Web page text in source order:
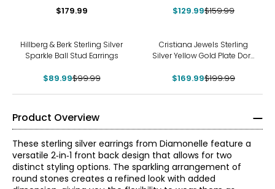
$179.99 $129.99$159.99
Hillberg & Berk Sterling Silver
Sparkle Ball Stud Earrings
$89.99$99.99
Cristiana Jewels Sterling
Silver Yellow Gold Plate Dora
$169.99$199.99
Product Overview
These sterling silver earrings from Diamonelle feature a
versatile 2‑in‑1 front back design that allows for two
distinct styling options. The sparkling arrangement of
round stones creates a refined look with added